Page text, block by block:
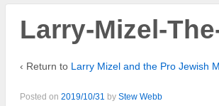
Larry-Mizel-The-
‹ Return to Larry Mizel and the Pro Jewish
Posted on 2019/10/31 by Stew Webb